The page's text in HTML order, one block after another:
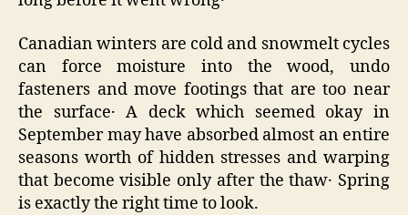
Canadian winters are cold and snowmelt cycles
can force moisture into the wood‚ undo
fasteners and move footings that are too near
the surface․ A deck which seemed okay in
September may have absorbed almost an entire
seasons worth of hidden stresses and warping
that become visible only after the thaw․ Spring
is exactly the right time to look.